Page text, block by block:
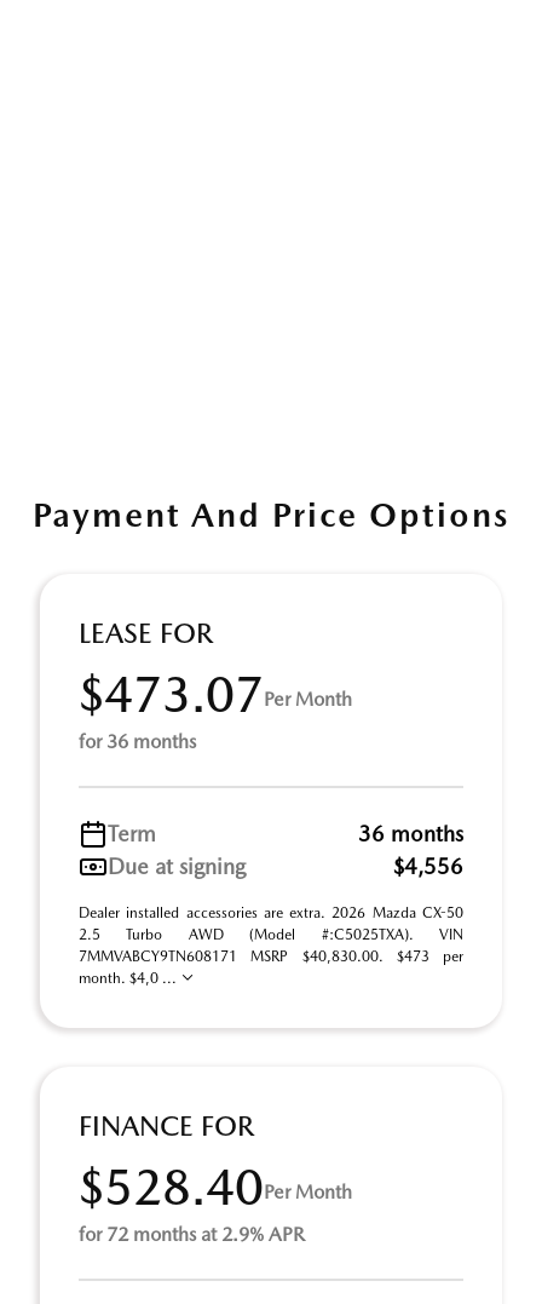
Payment And Price Options
LEASE FOR
$473.07Per Month
for 36 months
Term
36 months
Due at signing
$4,556
Dealer installed accessories are extra. 2026 Mazda CX-50
2.5 Turbo AWD (Model #:C5025TXA). VIN
7MMVABCY9TN608171 MSRP $40,830.00. $473 per
month. $4,0 ...
FINANCE FOR
$528.40Per Month
for 72 months at 2.9% APR